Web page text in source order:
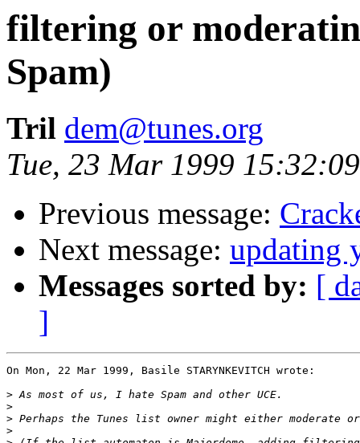
filtering or
Spam)
Tril dem@tunes.org
Tue, 23 Mar 1999
Previous message:
Next message: updating
Messages sorted by: [
]
On Mon, 22 Mar 1999, Basile STARYNKEVITCH wrote:
>
>
>
>